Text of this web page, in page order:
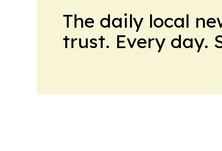
The daily local
trust. Every day.